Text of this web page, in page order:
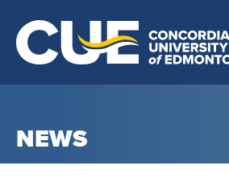
NEWS